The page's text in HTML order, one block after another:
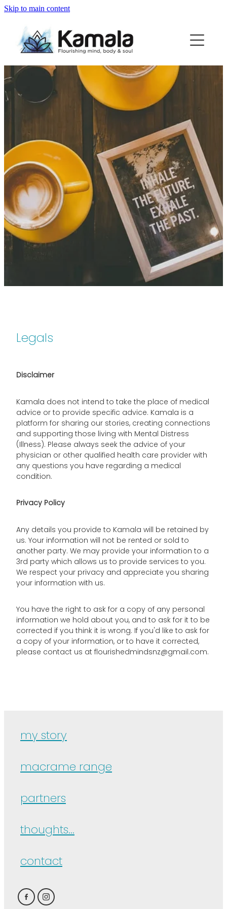
Skip to main content
Legals
Disclaimer
Kamala does not intend to take the place of medical
advice or to provide specific advice. Kamala is a
platform for sharing our stories, creating connections
and supporting those living with Mental Distress
(Illness). Please always seek the advice of your
physician or other qualified health care provider with
any questions you have regarding a medical
condition.
Privacy Policy
Any details you provide to Kamala will be retained by
us. Your information will not be rented or sold to
another party. We may provide your information to a
3rd party which allows us to provide services to you.
We respect your privacy and appreciate you sharing
your information with us.
You have the right to ask for a copy of any personal
information we hold about you, and to ask for it to be
corrected if you think it is wrong. If you'd like to ask for
a copy of your information, or to have it corrected,
please contact us at flourishedmindsnz@gmail.com.
my story
macrame range
partners
thoughts...
contact
my story
macrame range
contact